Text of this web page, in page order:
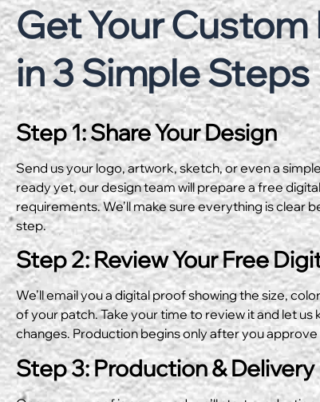
Get Your Custom
in 3 Simple Steps
Step 1: Share Your Design
Send us your logo, artwork, sketch, or even a
ready yet, our design team will prepare a free
requirements. We’ll make sure everything is clear
step.
Step 2: Review Your Free
We’ll email you a digital proof showing the size,
of your patch. Take your time to review it and let us
changes. Production begins only after you approve
Step 3: Production & Delivery